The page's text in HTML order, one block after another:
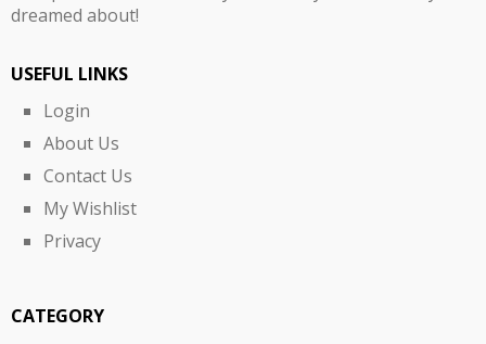
dreamed about!
USEFUL LINKS
Login
About Us
Contact Us
My Wishlist
Privacy
CATEGORY